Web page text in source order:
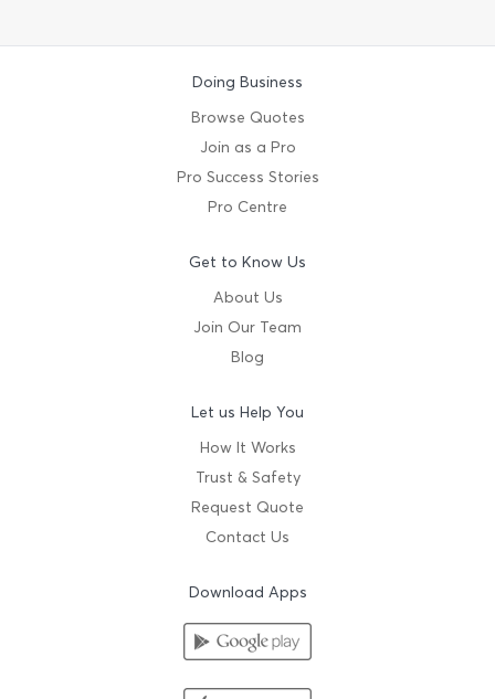
Doing Business
Browse Quotes
Join as a Pro
Pro Success Stories
Pro Centre
Get to Know Us
About Us
Join Our Team
Blog
Let us Help You
How It Works
Trust & Safety
Request Quote
Contact Us
Download Apps